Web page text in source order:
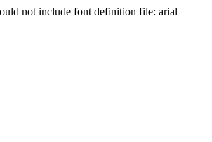
not include font definition file: arial